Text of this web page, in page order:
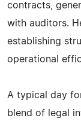
contracts,
with auditors.
establishing
operational
A typical day
blend of legal